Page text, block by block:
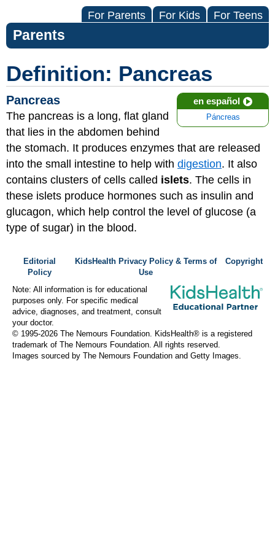
For Parents For Kids For Teens
Parents
Definition: Pancreas
en español
Páncreas
Pancreas
The pancreas is a long, flat gland
that lies in the abdomen behind
the stomach. It produces enzymes that are released
into the small intestine to help with digestion. It also
contains clusters of cells called islets. The cells in
these islets produce hormones such as insulin and
glucagon, which help control the level of glucose (a
type of sugar) in the blood.
Editorial
Policy
KidsHealth Privacy Policy & Terms of
Use
Copyright
Note: All information is for educational
purposes only. For specific medical
advice, diagnoses, and treatment, consult
your doctor.
© 1995-2026 The Nemours Foundation. KidsHealth® is a registered
trademark of The Nemours Foundation. All rights reserved.
Images sourced by The Nemours Foundation and Getty Images.